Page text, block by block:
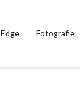
Edge Fotografie